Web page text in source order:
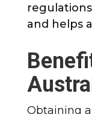
and helps
Obtaining